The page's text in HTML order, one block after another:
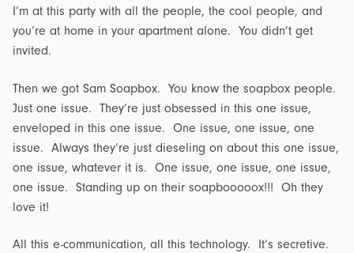
I’m at this party with all the people, the cool people, and
you’re at home in your apartment alone. You didn’t get
invited.
Then we got Sam Soapbox. You know the soapbox people.
Just one issue. They’re just obsessed in this one issue,
enveloped in this one issue. One issue, one issue, one
issue. Always they’re just dieseling on about this one issue,
one issue, whatever it is. One issue, one issue, one issue,
one issue. Standing up on their soapbooooox!!! Oh they
love it!
All this e-communication, all this technology. It’s secretive.